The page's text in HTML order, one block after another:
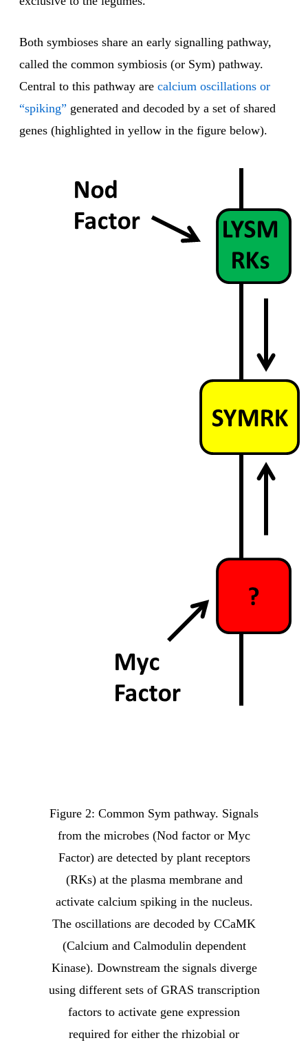
Both symbioses share an early signalling pathway,
called the common symbiosis (or Sym) pathway.
Central to this pathway are calcium oscillations or
“spiking” generated and decoded by a set of shared
genes (highlighted in yellow in the figure below).
Figure 2: Common Sym pathway. Signals
from the microbes (Nod factor or Myc
Factor) are detected by plant receptors
(RKs) at the plasma membrane and
activate calcium spiking in the nucleus.
The oscillations are decoded by CCaMK
(Calcium and Calmodulin dependent
Kinase). Downstream the signals diverge
using different sets of GRAS transcription
factors to activate gene expression
required for either the rhizobial or